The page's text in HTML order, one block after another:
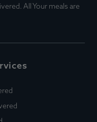
All Your meals are